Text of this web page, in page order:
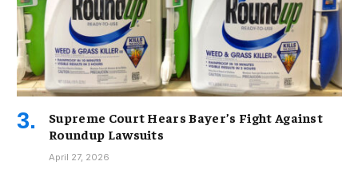
Supreme Court Hears Bayer’s Fight Against
Roundup Lawsuits
April 27, 2026